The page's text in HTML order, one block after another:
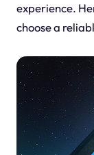
experience.
choose a